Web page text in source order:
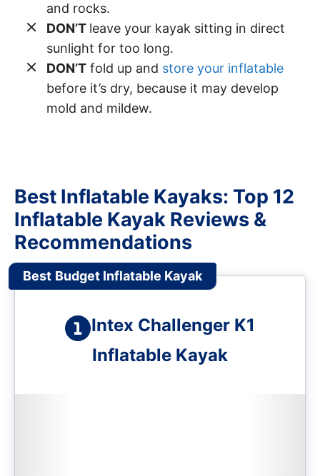
and rocks.
DON’T leave your kayak sitting in direct
sunlight for too long.
DON’T fold up and store your inflatable
before it’s dry, because it may develop
mold and mildew.
Best Inflatable Kayaks: Top 12
Inflatable Kayak Reviews &
Recommendations
Best Budget Inflatable Kayak
Intex Challenger K1
Inflatable Kayak